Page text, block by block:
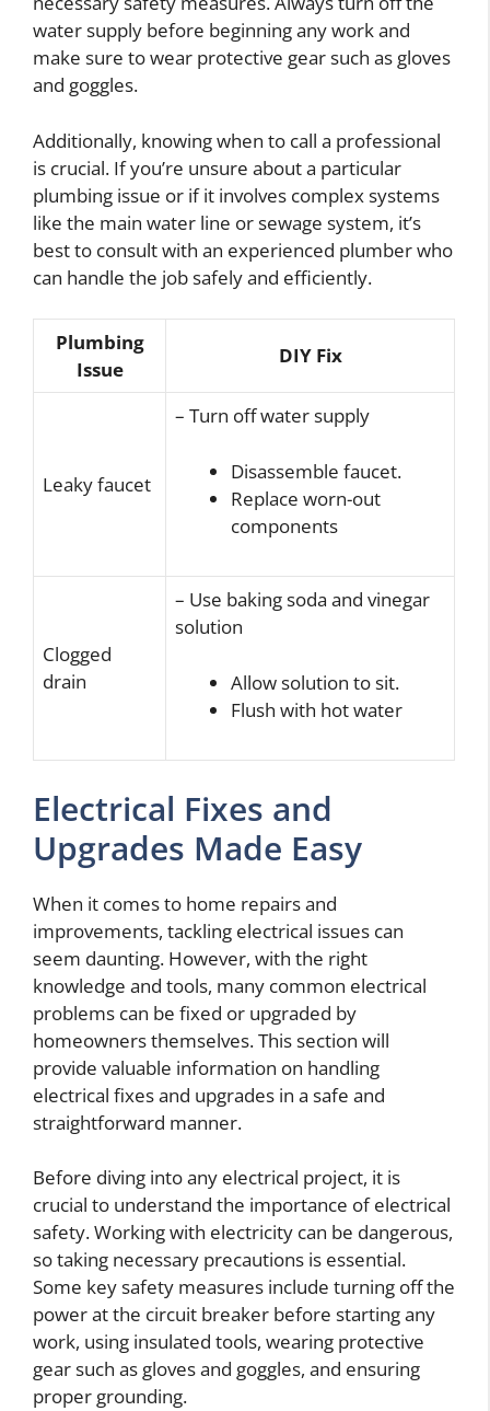
water supply before beginning any work and
make sure to wear protective gear such as gloves
and goggles.
Additionally, knowing when to call a professional
is crucial. If you’re unsure about a particular
plumbing issue or if it involves complex systems
like the main water line or sewage system, it’s
best to consult with an experienced plumber who
can handle the job safely and efficiently.
Plumbing
Issue
DIY Fix
Leaky faucet
– Turn off water supply
Disassemble faucet.
Replace worn-out
components
Clogged
drain
– Use baking soda and vinegar
solution
Allow solution to sit.
Flush with hot water
Electrical Fixes and
Upgrades Made Easy
When it comes to home repairs and
improvements, tackling electrical issues can
seem daunting. However, with the right
knowledge and tools, many common electrical
problems can be fixed or upgraded by
homeowners themselves. This section will
provide valuable information on handling
electrical fixes and upgrades in a safe and
straightforward manner.
Before diving into any electrical project, it is
crucial to understand the importance of electrical
safety. Working with electricity can be dangerous,
so taking necessary precautions is essential.
Some key safety measures include turning off the
power at the circuit breaker before starting any
work, using insulated tools, wearing protective
gear such as gloves and goggles, and ensuring
proper grounding.